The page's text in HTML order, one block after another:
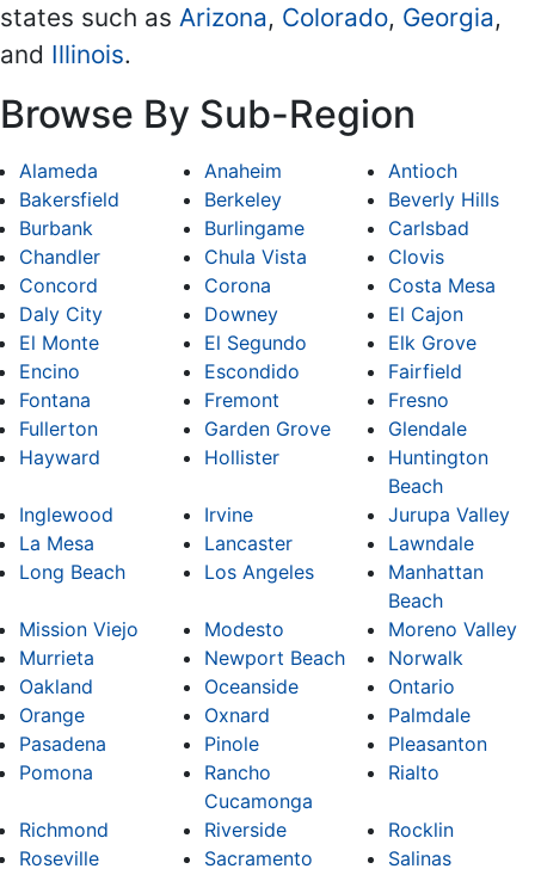
states such as Arizona, Colorado, Georgia,
and Illinois.
Browse By Sub-Region
Alameda Anaheim
Antioch
Bakersfield
Berkeley
Beverly Hills
Burbank
Burlingame
Carlsbad
Chandler
Chula Vista
Clovis
Concord
Corona
Costa Mesa
Daly City
Downey
El Cajon
El Monte
El Segundo
Elk Grove
Encino
Escondido
Fairfield
Fontana
Fremont
Fresno
Fullerton
Garden Grove
Glendale
Hayward
Hollister
Huntington
Beach
Inglewood
Irvine
Jurupa Valley
La Mesa
Lancaster
Lawndale
Long Beach
Los Angeles
Manhattan
Beach
Mission Viejo
Modesto
Moreno Valley
Murrieta
Newport Beach
Norwalk
Oakland
Oceanside
Ontario
Orange
Oxnard
Palmdale
Pasadena
Pinole
Pleasanton
Pomona
Rancho
Cucamonga
Rialto
Richmond Riverside
Rocklin
Roseville
Sacramento
Salinas